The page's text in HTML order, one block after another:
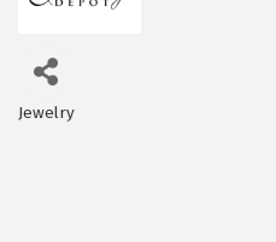
Categories
Jewelry